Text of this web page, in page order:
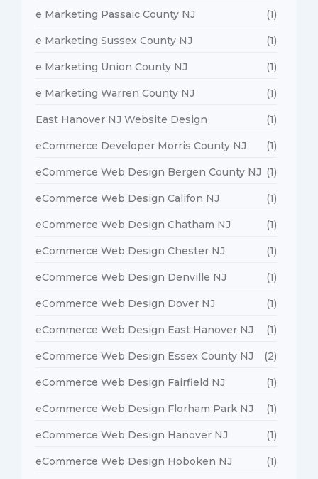
e Marketing Passaic County NJ (1)
e Marketing Sussex County NJ (1)
e Marketing Union County NJ (1)
e Marketing Warren County NJ (1)
East Hanover NJ Website Design (1)
eCommerce Developer Morris County NJ (1)
eCommerce Web Design Bergen County NJ (1)
eCommerce Web Design Califon NJ (1)
eCommerce Web Design Chatham NJ (1)
eCommerce Web Design Chester NJ (1)
eCommerce Web Design Denville NJ (1)
eCommerce Web Design Dover NJ (1)
eCommerce Web Design East Hanover NJ (1)
eCommerce Web Design Essex County NJ (2)
eCommerce Web Design Fairfield NJ (1)
eCommerce Web Design Florham Park NJ (1)
eCommerce Web Design Hanover NJ (1)
eCommerce Web Design Hoboken NJ (1)